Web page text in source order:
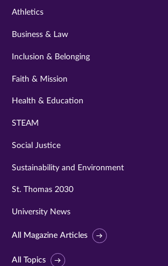
Athletics
Business & Law
Inclusion & Belonging
Faith & Mission
Health & Education
STEAM
Social Justice
Sustainability and Environment
St. Thomas 2030
University News
All Magazine Articles
All Topics